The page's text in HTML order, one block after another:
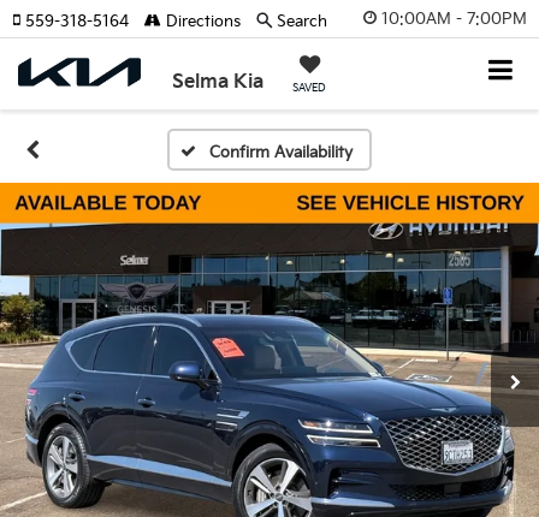
10:00AM - 7:00PM
Selma Kia SAVED
559-318-5164 Directions Search
Confirm Availability